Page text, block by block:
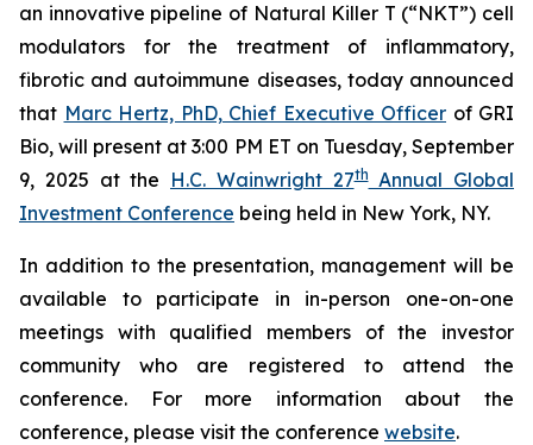
an innovative pipeline of Natural Killer T (“NKT”) cell
modulators for the treatment of inflammatory,
fibrotic and autoimmune diseases, today announced
that Marc Hertz, PhD, Chief Executive Officer of GRI
Bio, will present at 3:00 PM ET on Tuesday, September
9, 2025 at the H.C. Wainwright 27thAnnual Global
Investment Conference being held in New York, NY.
In addition to the presentation, management will be
available to participate in in-person one-on-one
meetings with qualified members of the investor
community who are registered to attend the
conference. For more information about the
conference, please visit the conference website.